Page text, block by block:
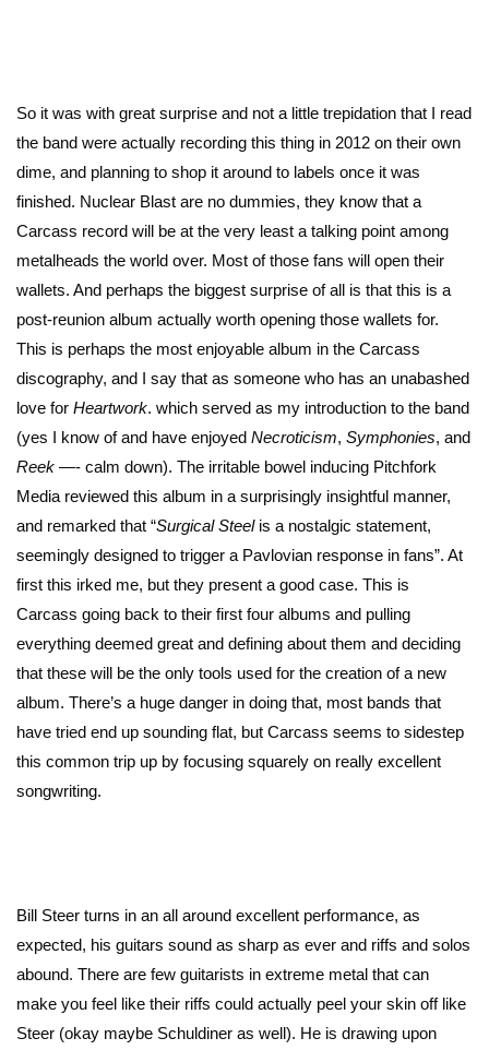
So it was with great surprise and not a little trepidation that I read
the band were actually recording this thing in 2012 on their own
dime, and planning to shop it around to labels once it was
finished. Nuclear Blast are no dummies, they know that a
Carcass record will be at the very least a talking point among
metalheads the world over. Most of those fans will open their
wallets. And perhaps the biggest surprise of all is that this is a
post-reunion album actually worth opening those wallets for.
This is perhaps the most enjoyable album in the Carcass
discography, and I say that as someone who has an unabashed
love for Heartwork. which served as my introduction to the band
(yes I know of and have enjoyed Necroticism, Symphonies, and
Reek —- calm down). The irritable bowel inducing Pitchfork
Media reviewed this album in a surprisingly insightful manner,
and remarked that “Surgical Steelis a nostalgic statement,
seemingly designed to trigger a Pavlovian response in fans”. At
first this irked me, but they present a good case. This is
Carcass going back to their first four albums and pulling
everything deemed great and defining about them and deciding
that these will be the only tools used for the creation of a new
album. There’s a huge danger in doing that, most bands that
have tried end up sounding flat, but Carcass seems to sidestep
this common trip up by focusing squarely on really excellent
songwriting.
Bill Steer turns in an all around excellent performance, as
expected, his guitars sound as sharp as ever and riffs and solos
abound. There are few guitarists in extreme metal that can
make you feel like their riffs could actually peel your skin off like
Steer (okay maybe Schuldiner as well). He is drawing upon